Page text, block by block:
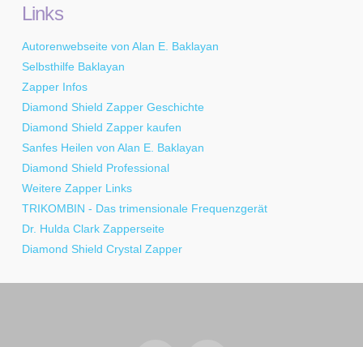
Links
Autorenwebseite von Alan E. Baklayan
Selbsthilfe Baklayan
Zapper Infos
Diamond Shield Zapper Geschichte
Diamond Shield Zapper kaufen
Sanfes Heilen von Alan E. Baklayan
Diamond Shield Professional
Weitere Zapper Links
TRIKOMBIN - Das trimensionale Frequenzgerät
Dr. Hulda Clark Zapperseite
Diamond Shield Crystal Zapper